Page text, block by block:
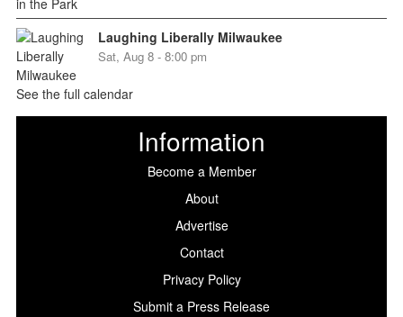
Laughing Liberally Milwaukee
Sat, Aug 8 - 8:00 pm
See the full calendar
Information
Become a Member
About
Advertise
Contact
Privacy Policy
Submit a Press Release